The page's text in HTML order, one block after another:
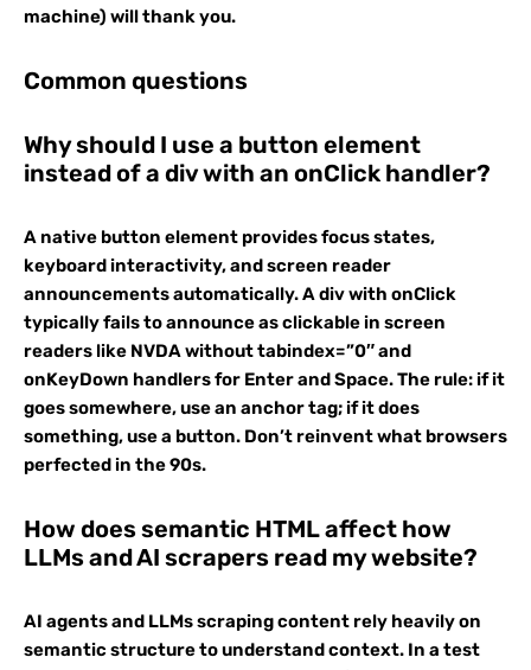
machine) will thank you.
Common questions
Why should I use a button element
instead of a div with an onClick handler?
A native button element provides focus states,
keyboard interactivity, and screen reader
announcements automatically. A div with onClick
typically fails to announce as clickable in screen
readers like NVDA without tabindex=”0″ and
onKeyDown handlers for Enter and Space. The rule: if it
goes somewhere, use an anchor tag; if it does
something, use a button. Don’t reinvent what browsers
perfected in the 90s.
How does semantic HTML affect how
LLMs and AI scrapers read my website?
AI agents and LLMs scraping content rely heavily on
semantic structure to understand context. In a test